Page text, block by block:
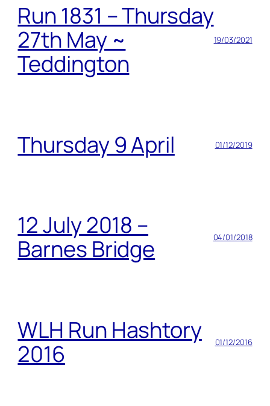
Run 1831 – Thursday
27th May ~
Teddington
19/03/2021
Thursday 9 April 01/12/2019
12 July 2018 –
Barnes Bridge
04/01/2018
WLH Run Hashtory
2016
01/12/2016